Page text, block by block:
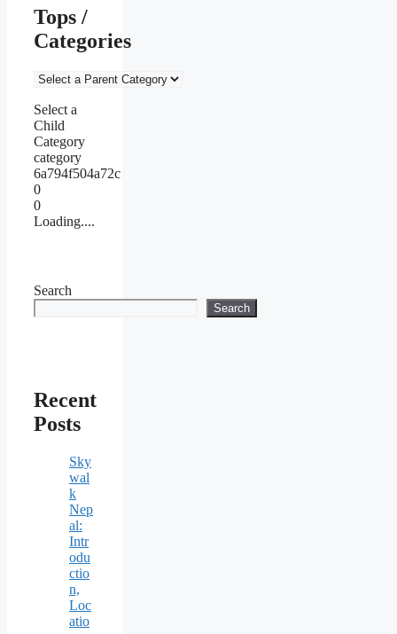
Tops /
Categories
Select a
Child
Category
category
6a794f504a72c
0
0
Loading....
Search
Search
Recent
Posts
Sky
wal
k
Nep
al:
Intr
odu
ctio
n,
Loc
atio